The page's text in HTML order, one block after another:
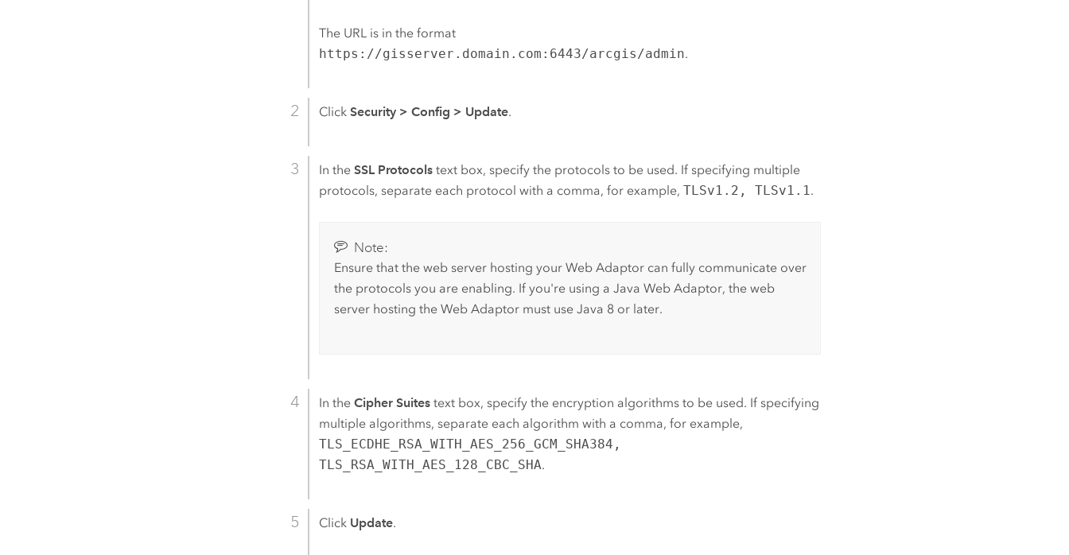
The URL is in the format
https://gisserver.domain.com:6443/arcgis/admin.
ClickSecurity > Config > Update.
In theSSL Protocols text box, specify the protocols to be used. If specifying multiple
protocols, separate each protocol with a comma, for example,TLSv1.2, TLSv1.1.
Note:
Ensure that the web server hosting your Web Adaptor can fully communicate over
the protocols you are enabling. If you're using a Java Web Adaptor, the web
server hosting the Web Adaptor must use Java 8 or later.
In theCipher Suites text box, specify the encryption algorithms to be used. If specifying
multiple algorithms, separate each algorithm with a comma, for example,
TLS_ECDHE_RSA_WITH_AES_256_GCM_SHA384,
TLS_RSA_WITH_AES_128_CBC_SHA.
Click Update.